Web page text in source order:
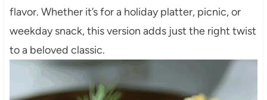
flavor. Whether it’s for a holiday platter, picnic, or
weekday snack, this version adds just the right twist
to a beloved classic.